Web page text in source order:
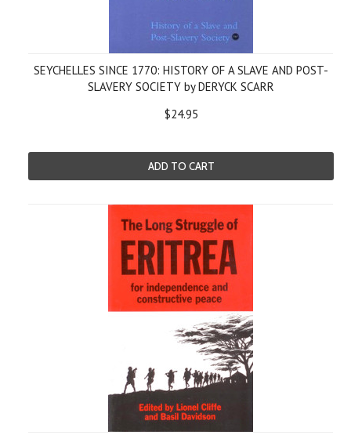
SEYCHELLES SINCE 1770: HISTORY OF A SLAVE AND POST-
SLAVERY SOCIETY by DERYCK SCARR
$24.95
ADD TO CART